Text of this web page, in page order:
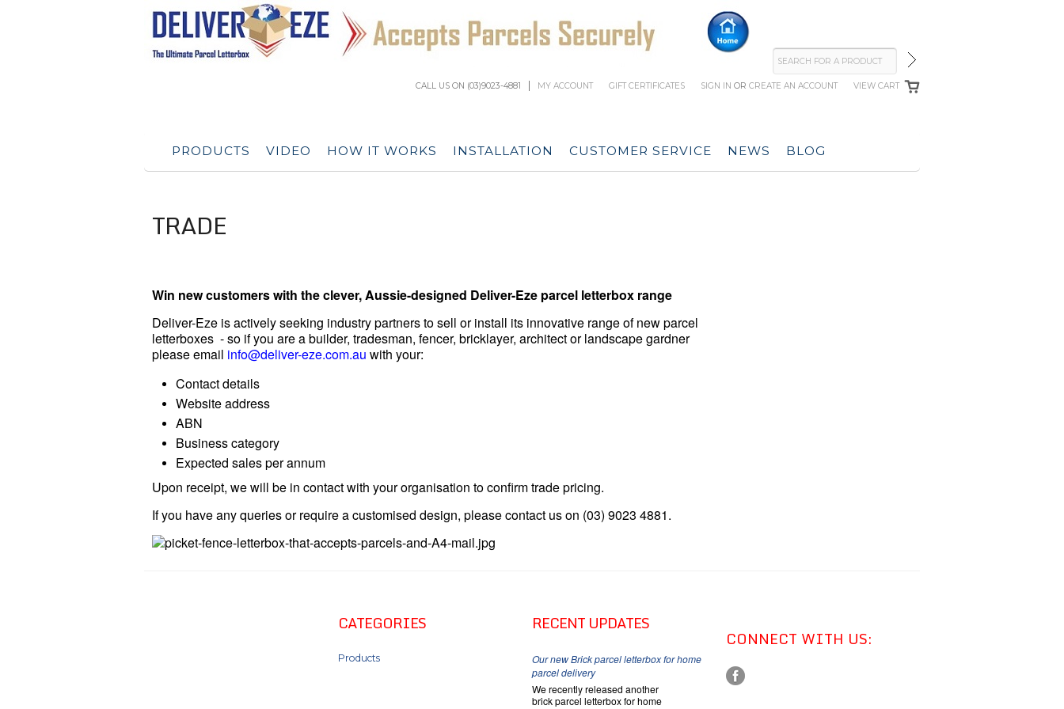
CALL US ON (03)9023-4881 MY ACCOUNT GIFT CERTIFICATES SIGN IN OR CREATE AN ACCOUNT VIEW CART
PRODUCTS VIDEO HOW IT WORKS INSTALLATION CUSTOMER SERVICE NEWS BLOG
TRADE
Win new customers with the clever, Aussie-designed Deliver-Eze parcel letterbox range
Deliver-Eze is actively seeking industry partners to sell or install its innovative range of new parcel
letterboxes - so if you are a builder, tradesman, fencer, bricklayer, architect or landscape gardner
please email info@deliver-eze.com.au with your:
Contact details
Website address
ABN
Business category
Expected sales per annum
Upon receipt, we will be in contact with your organisation to confirm trade pricing.
If you have any queries or require a customised design, please contact us on (03) 9023 4881.
CATEGORIES
Products
RECENT UPDATES
Our new Brick parcel letterbox for home
parcel delivery
We recently released another
brick parcel letterbox for home
CONNECT WITH US: